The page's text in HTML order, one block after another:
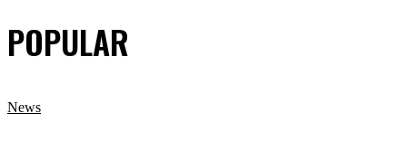
POPULAR
News